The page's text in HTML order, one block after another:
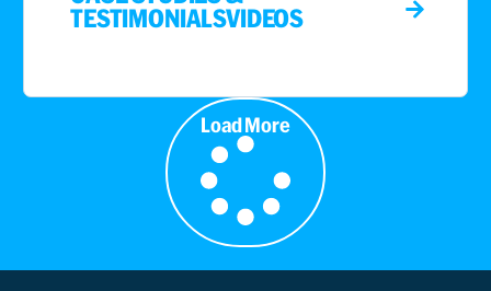
TESTIMONIALSVIDEOS
Load More